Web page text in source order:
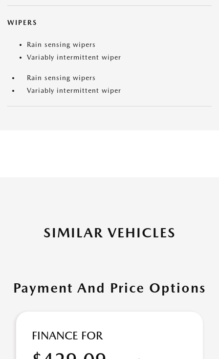
WIPERS
Rain sensing wipers
Variably intermittent wiper
Rain sensing wipers
Variably intermittent wiper
SIMILAR VEHICLES
Payment And Price Options
FINANCE FOR